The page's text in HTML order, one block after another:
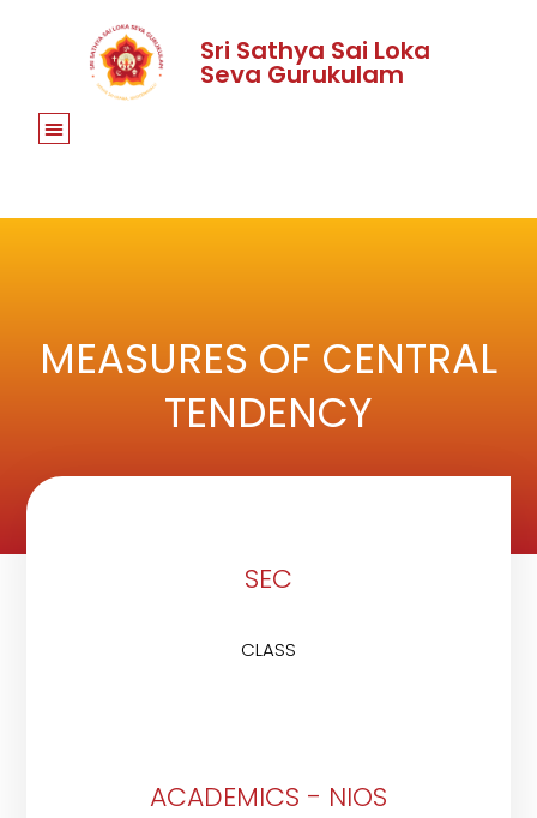
Sri Sathya Sai Loka
Seva Gurukulam
MEASURES OF CENTRAL
TENDENCY
SEC
CLASS
ACADEMICS - NIOS